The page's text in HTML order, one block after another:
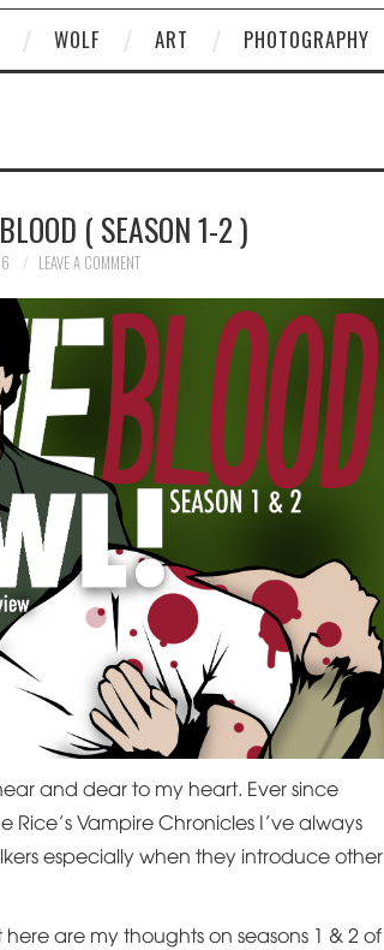
WOLF ART PHOTOGRAPHY
( SEASON 1-2 )
LEAVE A COMMENT
and dear to my heart. Ever since
Vampire Chronicles I’ve always
especially when they introduce other
are my thoughts on seasons 1 & 2 of